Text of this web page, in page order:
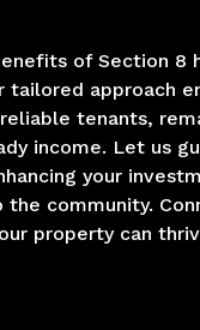
of Section 8
tailored approach
tenants,
income. Let us
your
community.
property can